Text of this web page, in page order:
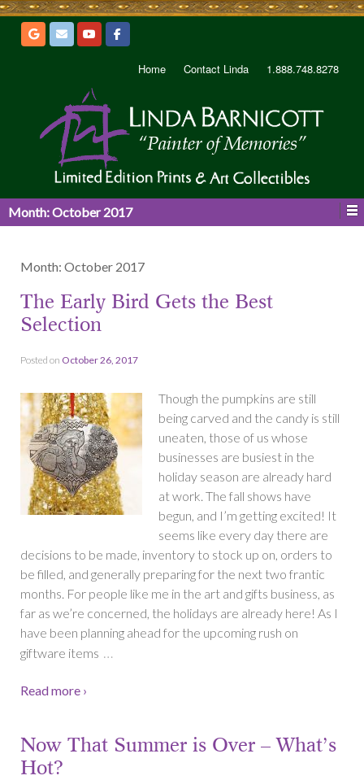
Home Contact Linda 1.888.748.8278
Month:October 2017
Month: October 2017
The Early Bird Gets the Best
Selection
Posted on October 26, 2017
Though the pumpkins are still
being carved and the candy is still
uneaten, those of us whose
businesses are busiest in the
holiday season are already hard
at work. The fall shows have
begun, and I’m getting excited! It
seems like every day there are
decisions to be made, inventory to stock up on, orders to
be filled, and generally preparing for the next two frantic
months. For people like me in the art and gifts business, as
far as we’re concerned, the holidays are already here! As I
have been planning ahead for the upcoming rush on
giftware items …
Read more ›
Now That Summer is Over – What’s
Hot?